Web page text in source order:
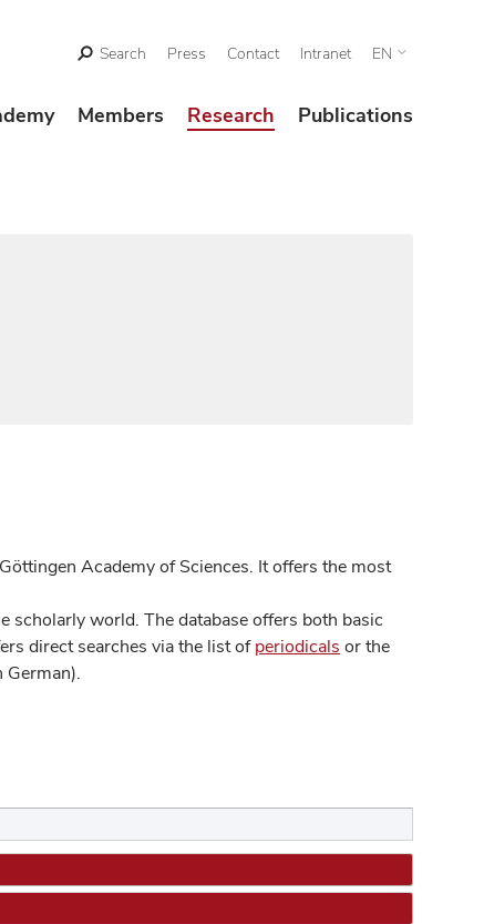
Search Press Contact Intranet EN
Members Research Publications
Academy of Sciences. It offers the most
scholarly world. The database offers both basic
direct searches via the list ofperiodicals or the